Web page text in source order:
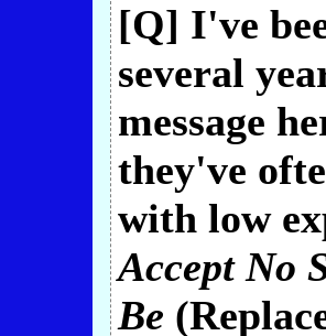
[Q] I've
several
message
they've
with low
Accept No
Be